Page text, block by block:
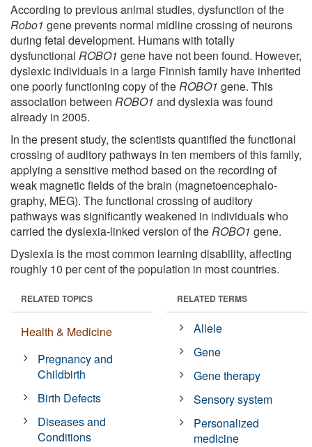
According to previous animal studies, dysfunction of the
Robo1 gene prevents normal midline crossing of neurons
during fetal development. Humans with totally
dysfunctional ROBO1 gene have not been found. However,
dyslexic individuals in a large Finnish family have inherited
one poorly functioning copy of theROBO1 gene. This
association between ROBO1 and dyslexia was found
already in 2005.
In the present study, the scientists quantified the functional
crossing of auditory pathways in ten members of this family,
applying a sensitive method based on the recording of
weak magnetic fields of the brain (magnetoencephalo­
graphy, MEG). The functional crossing of auditory
pathways was significantly weakened in individuals who
carried the dyslexia-linked version of theROBO1 gene.
Dyslexia is the most common learning disability, affecting
roughly 10 per cent of the population in most countries.
RELATED TOPICS
Health & Medicine
Pregnancy and
Childbirth
Birth Defects
Diseases and
Conditions
RELATED TERMS
Allele
Gene
Gene therapy
Sensory system
Personalized
medicine